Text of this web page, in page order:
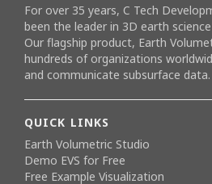
For over 35 years, C Tech
been the leader in 3D earth
Our flagship product, Earth
hundreds of organizations
and communicate subsurface data.
QUICK LINKS
Earth Volumetric Studio
Demo EVS for Free
Free Example Visualization